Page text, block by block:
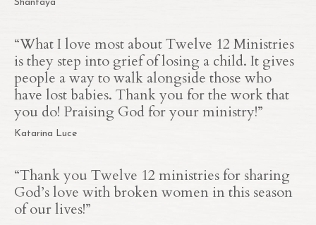
Shantaya
“What I love most about Twelve 12 Ministries
is they step into grief of losing a child. It gives
people a way to walk alongside those who
have lost babies. Thank you for the work that
you do! Praising God for your ministry!”
Katarina Luce
“Thank you Twelve 12 ministries for sharing
God’s love with broken women in this season
of our lives!”